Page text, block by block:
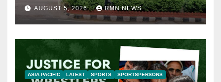
AUGUST 5, 2026 RMN NEWS
ASIA PACIFIC LATEST SPORTS SPORTSPERSONS